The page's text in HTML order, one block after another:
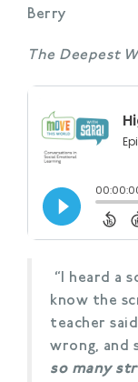
Berry
The Deepest
“I heard a
know the
teacher said
wrong, and
so many